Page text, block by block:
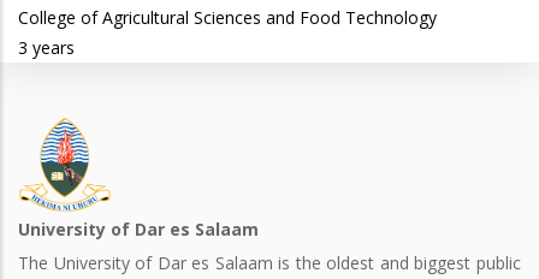
College of Agricultural Sciences and Food Technology
3 years
University of Dar es Salaam
The University of Dar es Salaam is the oldest and biggest public